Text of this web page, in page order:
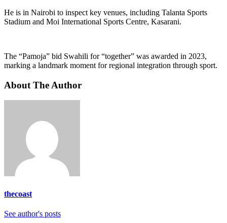
He is in Nairobi to inspect key venues, including Talanta Sports
Stadium and Moi International Sports Centre, Kasarani.
The “Pamoja” bid Swahili for “together” was awarded in 2023,
marking a landmark moment for regional integration through sport.
About The Author
thecoast
See author's posts